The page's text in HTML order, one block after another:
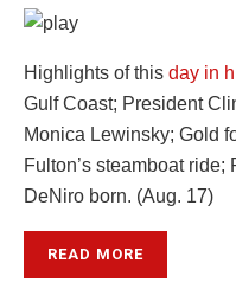
Highlights of this day in
Gulf Coast; President
Monica Lewinsky; Gold
Fulton’s steamboat
DeNiro born. (Aug. 17)
READ MORE